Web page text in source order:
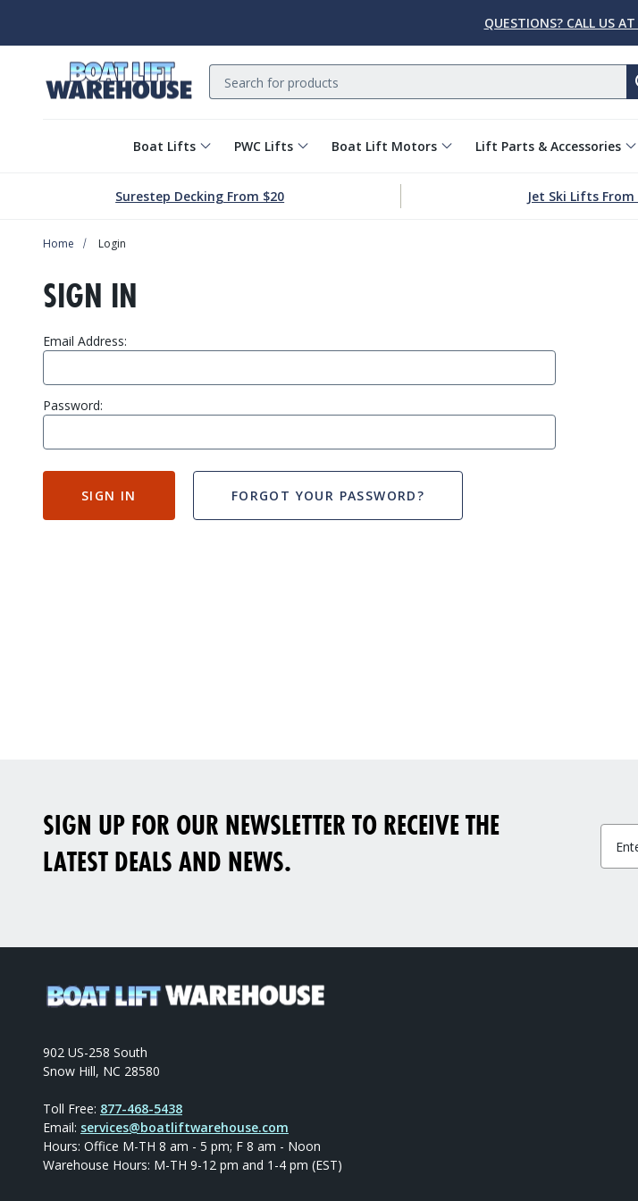
QUESTIONS? CALL US
Boat Lifts PWC Lifts Boat Lift Motors Lift Parts & Accessories
Search
Surestep Decking From $20 Jet Ski Lifts From
Home Login
SIGN IN
Email Address:
Password:
SIGN IN FORGOT YOUR PASSWORD?
SIGN UP FOR OUR NEWSLETTER TO RECEIVE THE
LATEST DEALS AND NEWS.
902 US-258 South
Snow Hill, NC 28580
Toll Free: 877-468-5438
Email: services@boatliftwarehouse.com
Hours: Office M-TH 8 am - 5 pm; F 8 am - Noon
Warehouse Hours: M-TH 9-12 pm and 1-4 pm (EST)